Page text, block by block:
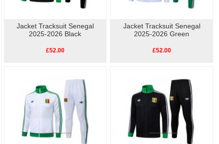
Jacket Tracksuit Senegal
2025-2026 Black
£52.00
Jacket Tracksuit Senegal
2025-2026 Green
£52.00